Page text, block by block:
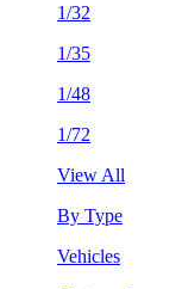
1/32
1/35
1/48
1/72
View All
By Type
Vehicles